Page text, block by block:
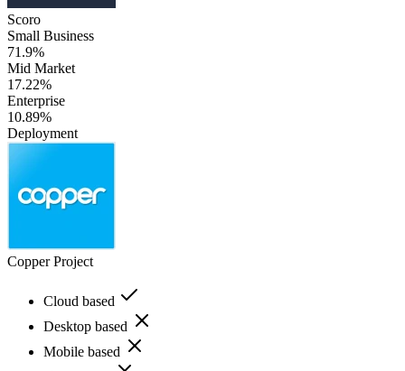
Scoro
Small Business
71.9%
Mid Market
17.22%
Enterprise
10.89%
Deployment
Copper Project
Cloud based
Desktop based
Mobile based